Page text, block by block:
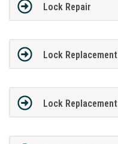
Lock Repair
Lock Replacement
Lock Replacement